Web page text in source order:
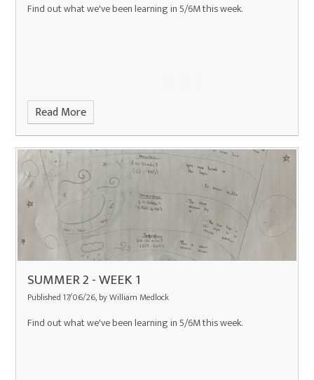
Find out what we've been learning in 5/6M this week.
Read More
SUMMER 2 - WEEK 1
Published 17/06/26, by William Medlock
Find out what we've been learning in 5/6M this week.